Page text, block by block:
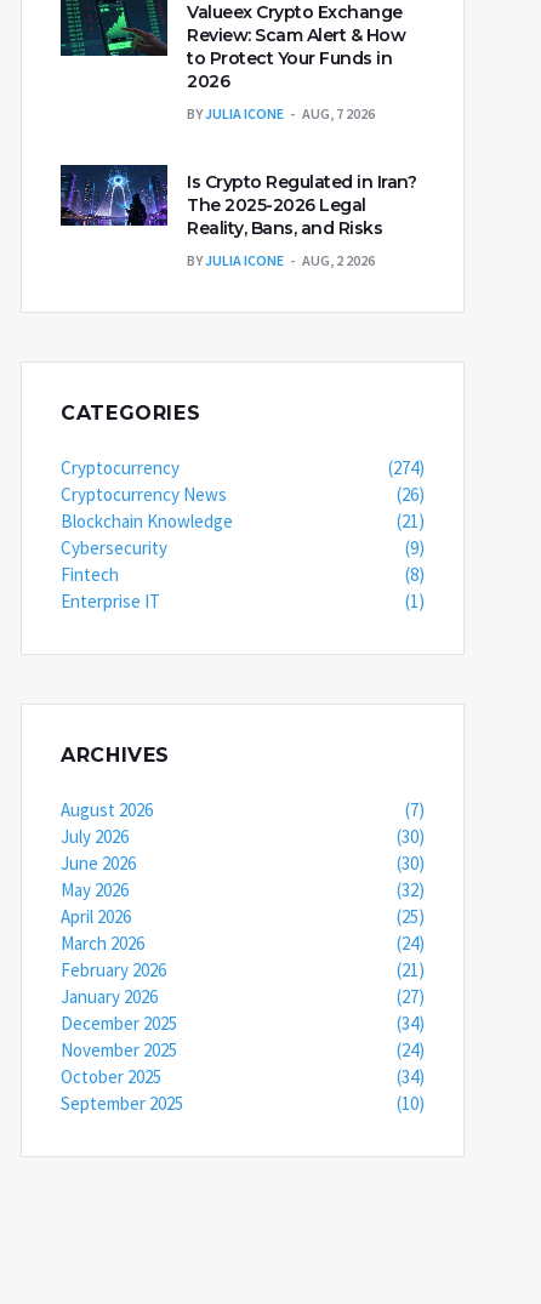
Valueex Crypto Exchange
Review: Scam Alert & How
to Protect Your Funds in
2026
BYJULIA ICONE AUG, 7 2026
Is Crypto Regulated in Iran?
The 2025-2026 Legal
Reality, Bans, and Risks
BYJULIA ICONE AUG, 2 2026
CATEGORIES
Cryptocurrency
(274)
Cryptocurrency News
(26)
Blockchain Knowledge
(21)
Cybersecurity
(9)
Fintech
(8)
Enterprise IT
(1)
ARCHIVES
August 2026
(7)
July 2026
(30)
June 2026
(30)
May 2026
(32)
April 2026
(25)
March 2026
(24)
February 2026
(21)
January 2026
(27)
December 2025
(34)
November 2025
(24)
October 2025
(34)
September 2025
(10)